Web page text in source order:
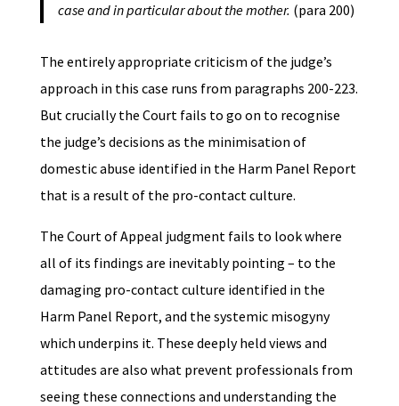
case and in particular about the mother. (para 200)
The entirely appropriate criticism of the judge’s
approach in this case runs from paragraphs 200-223.
But crucially the Court fails to go on to recognise
the judge’s decisions as the minimisation of
domestic abuse identified in the Harm Panel Report
that is a result of the pro-contact culture.
The Court of Appeal judgment fails to look where
all of its findings are inevitably pointing – to the
damaging pro-contact culture identified in the
Harm Panel Report, and the systemic misogyny
which underpins it. These deeply held views and
attitudes are also what prevent professionals from
seeing these connections and understanding the